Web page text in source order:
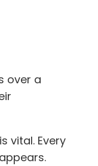
over a
vital. Every